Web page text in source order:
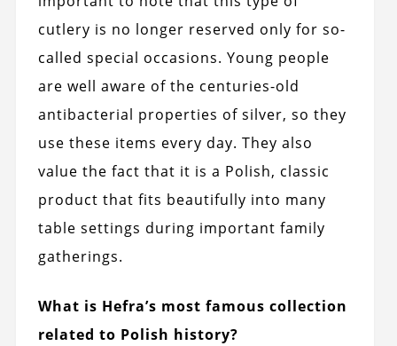
cutlery is no longer reserved only for so-
called special occasions. Young people
are well aware of the centuries-old
antibacterial properties of silver, so they
use these items every day. They also
value the fact that it is a Polish, classic
product that fits beautifully into many
table settings during important family
gatherings.
What is Hefra’s most famous collection
related to Polish history?